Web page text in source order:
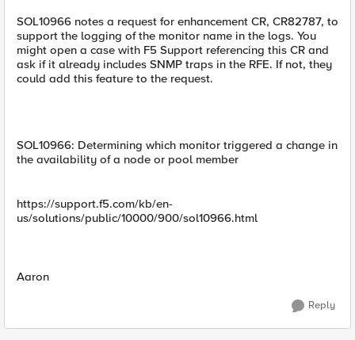
SOL10966 notes a request for enhancement CR, CR82787, to
support the logging of the monitor name in the logs. You
might open a case with F5 Support referencing this CR and
ask if it already includes SNMP traps in the RFE. If not, they
could add this feature to the request.
SOL10966: Determining which monitor triggered a change in
the availability of a node or pool member
https://support.f5.com/kb/en-
us/solutions/public/10000/900/sol10966.html
Aaron
Reply